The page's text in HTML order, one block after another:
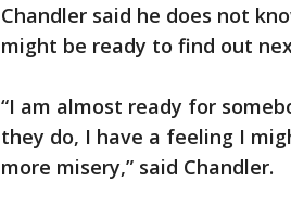
Chandler said he does not
might be ready to find out
“I am almost ready for
they do, I have a feeling I
more misery,” said Chandler.